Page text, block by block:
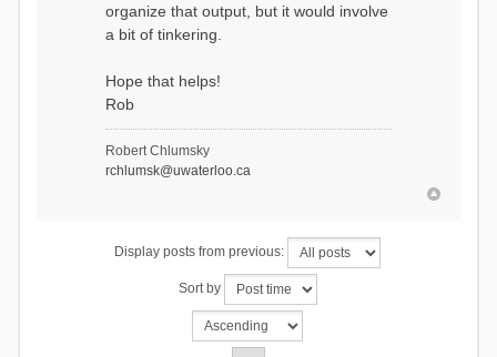
organize that output, but it would involve
a bit of tinkering.
Hope that helps!
Rob
Robert Chlumsky
rchlumsk@uwaterloo.ca
Display posts from previous:
Sort by